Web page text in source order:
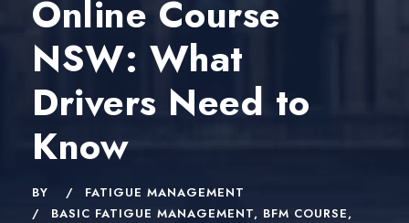
Online Course
NSW: What
Drivers Need to
Know
BY
FATIGUE MANAGEMENT
BASIC FATIGUE MANAGEMENT, BFM COURSE,